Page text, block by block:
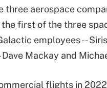
three aerospace
the first of the three
employees --
Mackay and
flights in